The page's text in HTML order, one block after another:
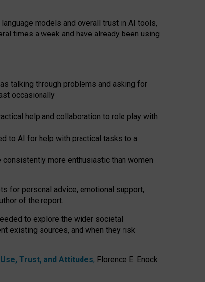
models and overall trust in AI tools,
times a week and have already been using
talking through problems and asking for
occasionally
help and collaboration to role play with
to AI for help with practical tasks to a
more enthusiastic than women
for personal advice, emotional support,
of the report.
to explore the wider societal
existing sources, and when they risk
Trust, and Attitudes, Florence E. Enock